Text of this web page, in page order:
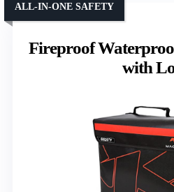
Fireproof
with
ALL-IN-ONE SAFETY